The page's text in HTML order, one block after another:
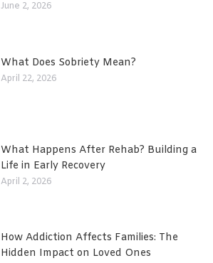
June 2, 2026
What Does Sobriety Mean?
April 22, 2026
What Happens After Rehab? Building a
Life in Early Recovery
April 2, 2026
How Addiction Affects Families: The
Hidden Impact on Loved Ones